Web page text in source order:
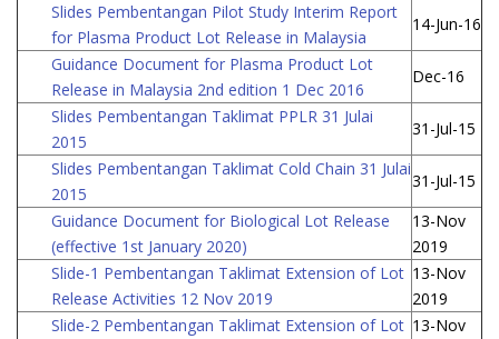
Slides Pembentangan Pilot Study Interim Report
for Plasma Product Lot Release in Malaysia
14-Jun-16
Guidance Document for Plasma Product Lot
Release in Malaysia 2nd edition 1 Dec 2016
Dec-16
Slides Pembentangan Taklimat PPLR 31 Julai
2015
31-Jul-15
Slides Pembentangan Taklimat Cold Chain 31 Julai
2015
31-Jul-15
Guidance Document for Biological Lot Release
(effective 1st January 2020)
13-Nov
2019
Slide-1 Pembentangan Taklimat Extension of Lot
Release Activities 12 Nov 2019
13-Nov
2019
Slide-2 Pembentangan Taklimat Extension of Lot 13-Nov